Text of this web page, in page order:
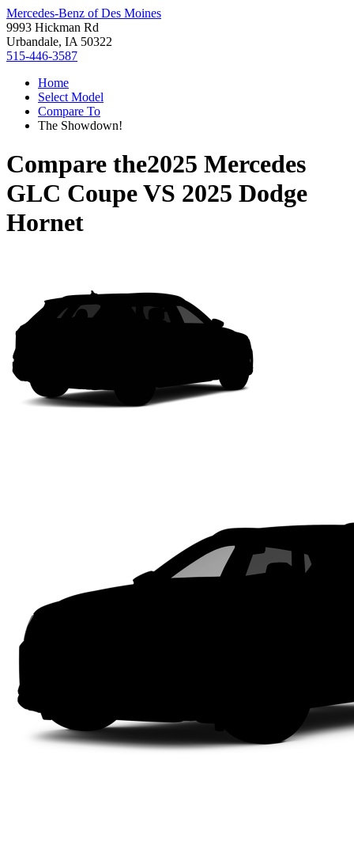
Mercedes-Benz of Des Moines
9993 Hickman Rd
Urbandale, IA 50322
515-446-3587
Home
Select Model
Compare To
The Showdown!
Compare the2025 Mercedes
GLC CoupeVS 2025 Dodge
Hornet